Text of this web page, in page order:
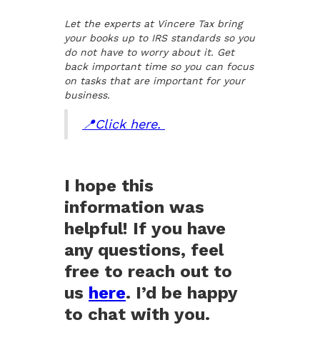
Let the experts at Vincere Tax bring
your books up to IRS standards so you
do not have to worry about it. Get
back important time so you can focus
on tasks that are important for your
business.
📍Click here.
I hope this
information was
helpful! If you have
any questions, feel
free to reach out to
us here. I’d be happy
to chat with you.